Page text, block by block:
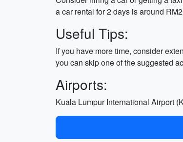
a car rental for 2 days is around
Useful Tips:
If you have more time, consider
you can skip one of the suggested
Airports:
Kuala Lumpur International Airport